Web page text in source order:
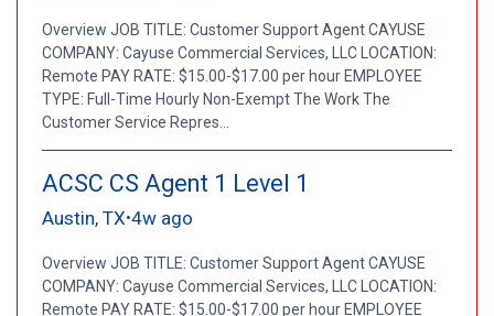
Overview JOB TITLE: Customer Support Agent CAYUSE
COMPANY: Cayuse Commercial Services, LLC LOCATION:
Remote PAY RATE: $15.00-$17.00 per hour EMPLOYEE
TYPE: Full-Time Hourly Non-Exempt The Work The
Customer Service Repres...
ACSC CS Agent 1 Level 1
Austin, TX•4w ago
Overview JOB TITLE: Customer Support Agent CAYUSE
COMPANY: Cayuse Commercial Services, LLC LOCATION:
Remote PAY RATE: $15.00-$17.00 per hour EMPLOYEE